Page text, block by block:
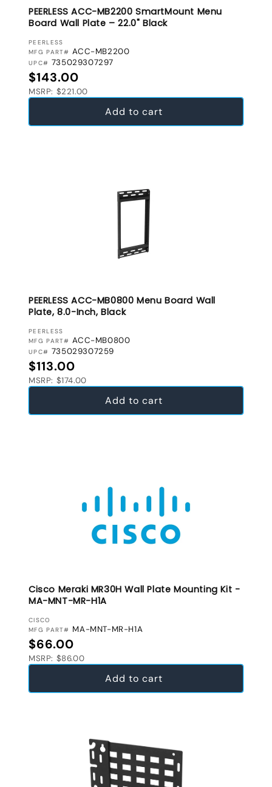
PEERLESS ACC-MB2200 SmartMount Menu
Board Wall Plate – 22.0" Black
VENDOR:
PEERLESS
MFG PART# ACC-MB2200
UPC# 735029307297
Regular price
$143.00
MSRP: $221.00
Add to cart
PEERLESS ACC-MB0800 Menu Board Wall
Plate, 8.0-Inch, Black
VENDOR:
PEERLESS
MFG PART# ACC-MB0800
UPC# 735029307259
Regular price
$113.00
MSRP: $174.00
Add to cart
Cisco Meraki MR30H Wall Plate Mounting Kit -
MA-MNT-MR-H1A
VENDOR:
CISCO
MFG PART# MA-MNT-MR-H1A
Regular price
$66.00
MSRP: $86.00
Add to cart